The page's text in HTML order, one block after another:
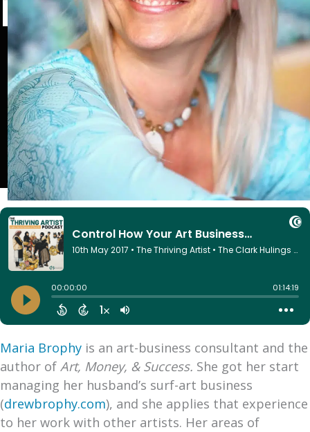
Maria Brophy is an art-business consultant and the
author of Art, Money, & Success. She got her start
managing her husband’s surf-art business
(drewbrophy.com), and she applies that experience
to her work with other artists. Her areas of